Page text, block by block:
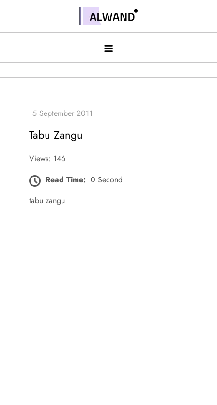
contentAlwand
Tabu Zangu
Views: 146
Read Time: 0 Second
tabu zangu